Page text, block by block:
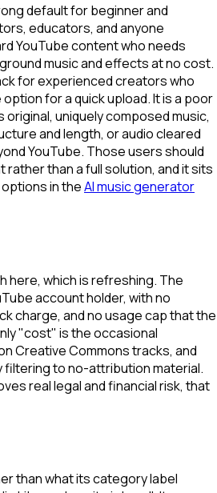
default for beginner and
educators, and anyone
YouTube content who needs
music and effects at no cost.
for experienced creators who
for a quick upload. It is a poor
uniquely composed music,
and length, or audio cleared
YouTube. Those users should
than a full solution, and it sits
in theAI music generator
here, which is refreshing. The
account holder, with no
charge, and no usage cap that the
"cost" is the occasional
Creative Commons tracks, and
filtering to no-attribution material.
real legal and financial risk, that
than what its category label